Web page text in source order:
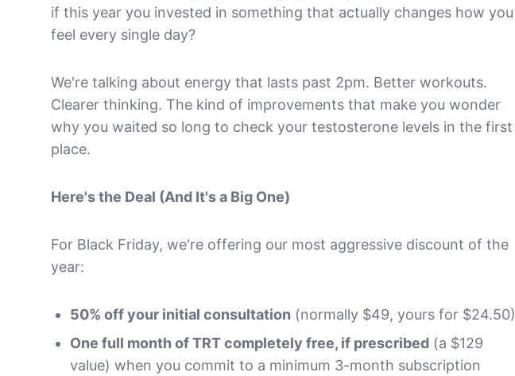
if this year you invested in something that actually changes how you
feel every single day?
We're talking about energy that lasts past 2pm. Better workouts.
Clearer thinking. The kind of improvements that make you wonder
why you waited so long to check your testosterone levels in the first
place.
Here's the Deal (And It's a Big One)
For Black Friday, we're offering our most aggressive discount of the
year:
50% off your initial consultation (normally $49, yours for $24.50)
One full month of TRT completely free, if prescribed (a $129
value) when you commit to a minimum 3-month subscription